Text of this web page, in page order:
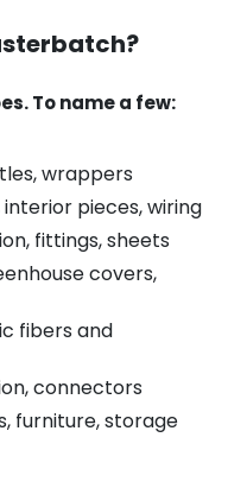
To name a few:
wrappers
pieces, wiring
fittings, sheets
covers,
fibers and
connectors
furniture, storage